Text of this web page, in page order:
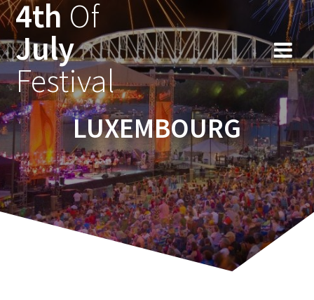
Ga
naar
de
inhoud
4th Of
July
Festival
LUXEMBOURG